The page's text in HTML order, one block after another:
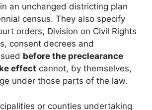
an unchanged districting plan
census. They also specify
orders, Division on Civil Rights
consent decrees and
before the preclearance
effect cannot, by themselves,
under those parts of the law.
or counties undertaking